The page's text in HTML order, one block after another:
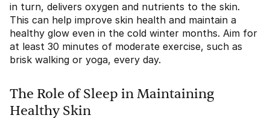
in turn, delivers oxygen and nutrients to the skin.
This can help improve skin health and maintain a
healthy glow even in the cold winter months. Aim for
at least 30 minutes of moderate exercise, such as
brisk walking or yoga, every day.
The Role of Sleep in Maintaining
Healthy Skin